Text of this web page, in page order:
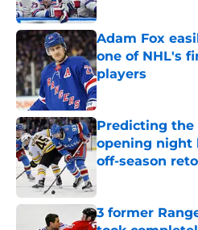
Adam Fox
one of NHL's
players
Published by on
Predicting the
opening night
off-season
3 former